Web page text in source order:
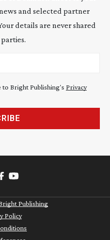
and selected partner
details are never shared
to Bright Publishing's Privacy
Publishing
Policy